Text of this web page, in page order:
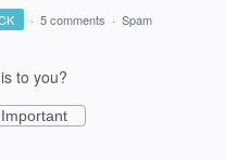
· 5 comments · Spam
to you?
Important